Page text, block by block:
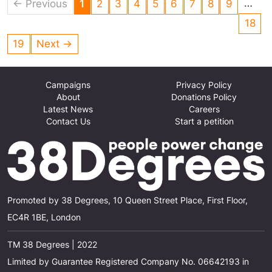
← Previous 1 2 3 4 5 6 7 8 9
…
18
19
Next →
Promoted by 38 Degrees, 10 Queen Street Place, First Floor,
EC4R 1BE, London
TM 38 Degrees | 2022
Limited by Guarantee Registered Company No. 06642193 in
Campaigns
About
Latest News
Contact Us
Privacy Policy
Donations Policy
Careers
Start a petition